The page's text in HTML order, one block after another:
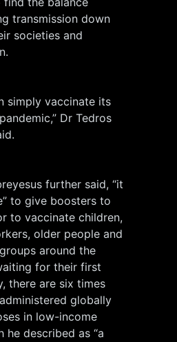
transmission down
societies and
simply vaccinate its
Dr Tedros
further said, “it
to give boosters to
to vaccinate children,
older people and
around the
for their first
there are six times
globally
in low-income
he described as “a